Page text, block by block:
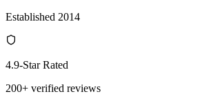
Established 2014
4.9-Star Rated
200+ verified reviews